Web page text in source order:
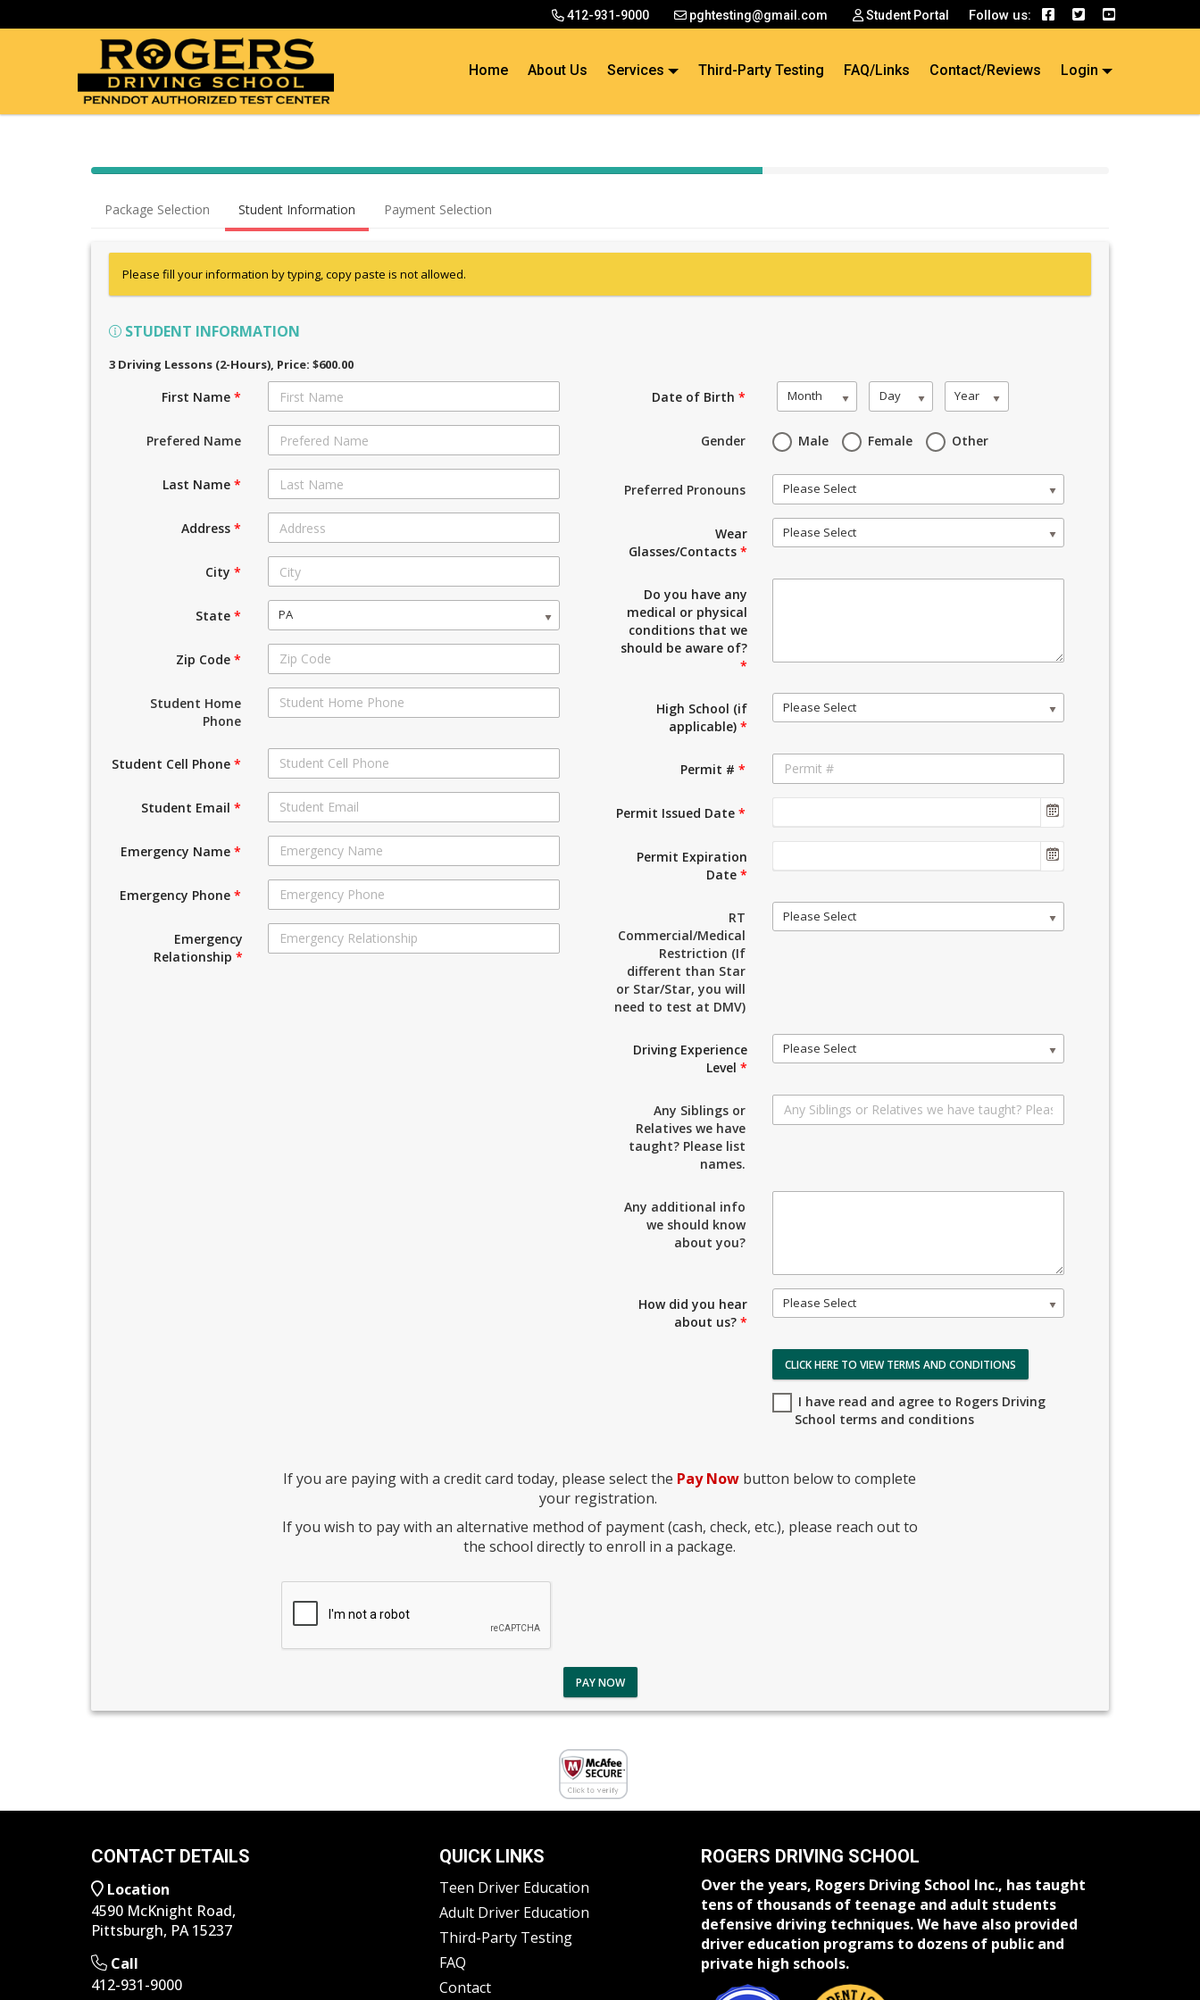
412-931-9000 pghtesting@gmail.com Student Portal Follow us:
Home About Us Services Third-Party Testing FAQ/Links Contact/Reviews Login
40% Complete (success)
Package Selection Student Information Payment Selection
Please fill your information by typing, copy paste is not allowed.
STUDENT INFORMATION
3 Driving Lessons (2-Hours), Price: $600.00
First Name*
Prefered Name
Last Name*
Address*
City*
State* PA
Zip Code*
Student Home
Phone
Student Cell Phone*
Student Email*
Emergency Name*
Emergency Phone*
Emergency
Relationship*
Date of Birth* Month Day Year
Gender Male Female Other
Preferred Pronouns Please Select
Wear
Glasses/Contacts*
Please Select
Do you have any
medical or physical
conditions that we
should be aware of?
*
High School (if
applicable)*
Please Select
Permit #*
Permit Issued Date*
Permit Expiration
Date*
RT
Commercial/Medical
Restriction (If
different than Star
or Star/Star, you will
need to test at DMV)
Please Select
Driving Experience
Level*
Please Select
Any Siblings or
Relatives we have
taught? Please list
names.
Any additional info
we should know
about you?
How did you hear
about us?*
Please Select
CLICK HERE TO VIEW TERMS AND CONDITIONS
I have read and agree to Rogers Driving
School terms and conditions
If you are paying with a credit card today, please select the Pay Now button below to complete
your registration.
If you wish to pay with an alternative method of payment (cash, check, etc.), please reach out to
the school directly to enroll in a package.
PAY NOW
CONTACT DETAILS
Location
4590 McKnight Road,
Pittsburgh, PA 15237
Call
412-931-9000
QUICK LINKS
Teen Driver Education
Adult Driver Education
Third-Party Testing
FAQ
Contact
ROGERS DRIVING SCHOOL
Over the years, Rogers Driving School Inc., has taught
tens of thousands of teenage and adult students
defensive driving techniques. We have also provided
driver education programs to dozens of public and
private high schools.